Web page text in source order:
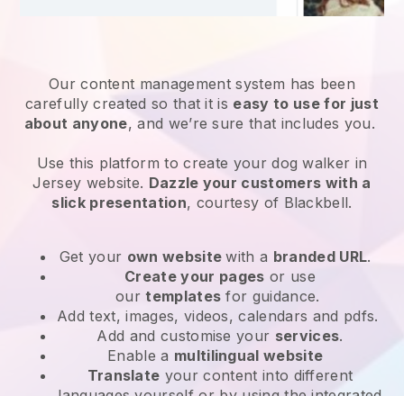
Our content management system has been
carefully created so that it is easy to use for just
about anyone, and we’re sure that includes you.
Use this platform to create your dog walker in
Jersey website. Dazzle your customers with a
slick presentation, courtesy of Blackbell.
Get your own websitewith a branded URL.
Create your pages or use
ourtemplates for guidance.
Add text, images, videos, calendars and pdfs.
Add and customise your services.
Enable a multilingual website
Translate your content into different